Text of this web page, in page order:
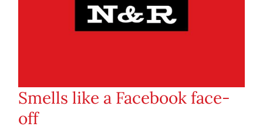
Smells like a Facebook face-
off